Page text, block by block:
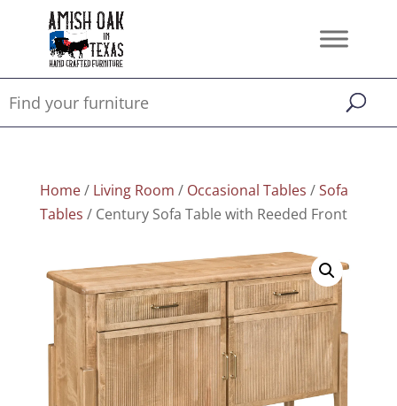
Home/ Living Room / Occasional Tables /Sofa
Tables / Century Sofa Table with Reeded Front